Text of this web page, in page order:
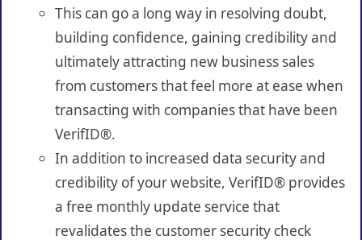
This can go a long way in resolving doubt,
building confidence, gaining credibility and
ultimately attracting new business sales
from customers that feel more at ease when
transacting with companies that have been
VerifID®.
In addition to increased data security and
credibility of your website, VerifID® provides
a free monthly update service that
revalidates the customer security check